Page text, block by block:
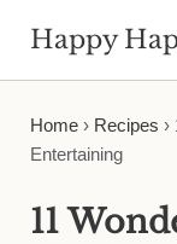
Happy
Home› Recipes ›
Entertaining
11